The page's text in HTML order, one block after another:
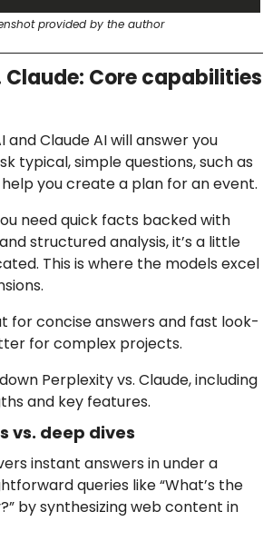
provided by the author
Claude: Core capabilities
and Claude AI will answer you
typical, simple questions, such as
you create a plan for an event.
need quick facts backed with
structured analysis, it’s a little
This is where the models excel
for concise answers and fast look-
for complex projects.
Perplexity vs. Claude, including
and key features.
vs. deep dives
instant answers in under a
queries like “What’s the
by synthesizing web content in